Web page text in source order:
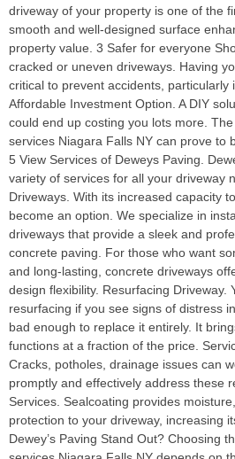
driveway of your property is one of the
smooth and well-designed surface
property value. 3 Safer for everyone
cracked or uneven driveways. Having
critical to prevent accidents, particularly
Affordable Investment Option. A DIY
could end up costing you lots more.
services Niagara Falls NY can prove to
5 View Services of Deweys Paving.
variety of services for all your driveway
Driveways. With its increased capacity
become an option. We specialize in
driveways that provide a sleek and
concrete paving. For those who want
and long-lasting, concrete driveways
design flexibility. Resurfacing Driveway.
resurfacing if you see signs of distress
bad enough to replace it entirely. It
functions at a fraction of the price.
Cracks, potholes, drainage issues can
promptly and effectively address these
Services. Sealcoating provides
protection to your driveway, increasing
Dewey’s Paving Stand Out? Choosing